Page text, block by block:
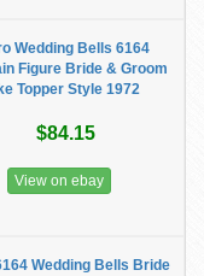
Wedding Bells 6164
Figure Bride & Groom
Topper Style 1972
$84.15
View on ebay
Wedding Bells Bride